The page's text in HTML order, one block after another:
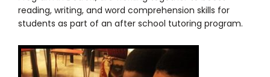
reading, writing, and word comprehension skills for
students as part of an after school tutoring program.